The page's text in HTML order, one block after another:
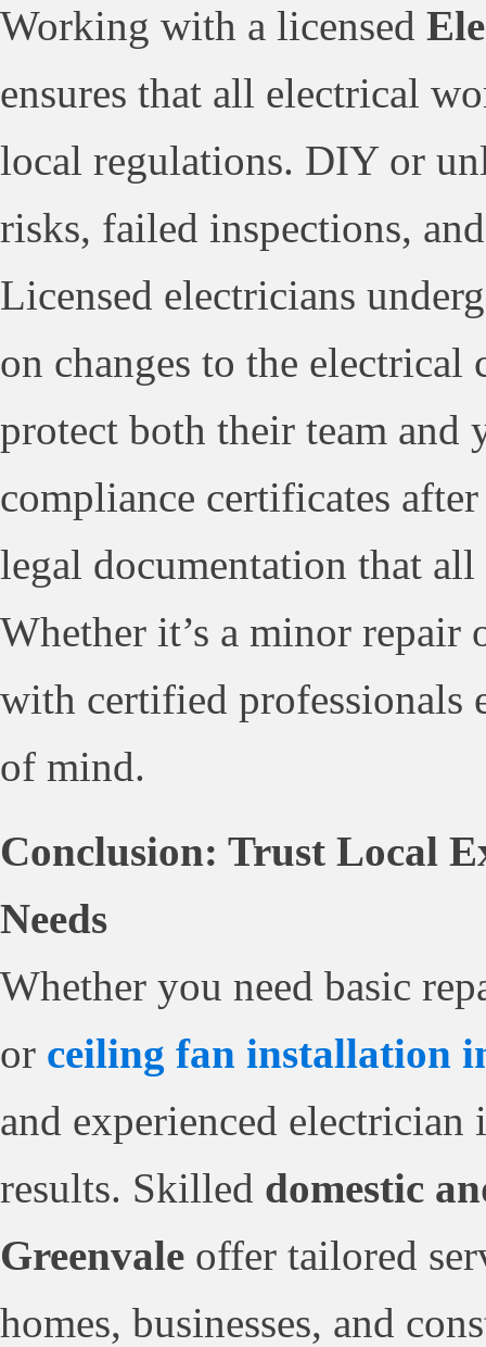
Working with a licensed
ensures that all electrical
local regulations. DIY or
risks, failed inspections,
Licensed electricians
on changes to the electrical
protect both their team and
compliance certificates
legal documentation that
Whether it’s a minor
with certified professionals
of mind.
Conclusion: Trust Local
Needs
Whether you need basic
or ceiling fan installation
and experienced
results. Skilled domestic
Greenvale offer tailored
homes, businesses, and